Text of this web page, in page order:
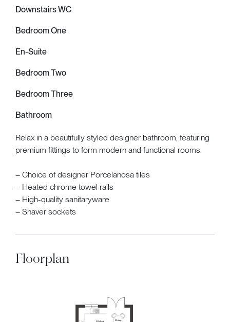
Downstairs WC
Bedroom One
En-Suite
Bedroom Two
Bedroom Three
Bathroom
Relax in a beautifully styled designer bathroom, featuring
premium fittings to form modern and functional rooms.
– Choice of designer Porcelanosa tiles
– Heated chrome towel rails
– High-quality sanitaryware
– Shaver sockets
Floorplan